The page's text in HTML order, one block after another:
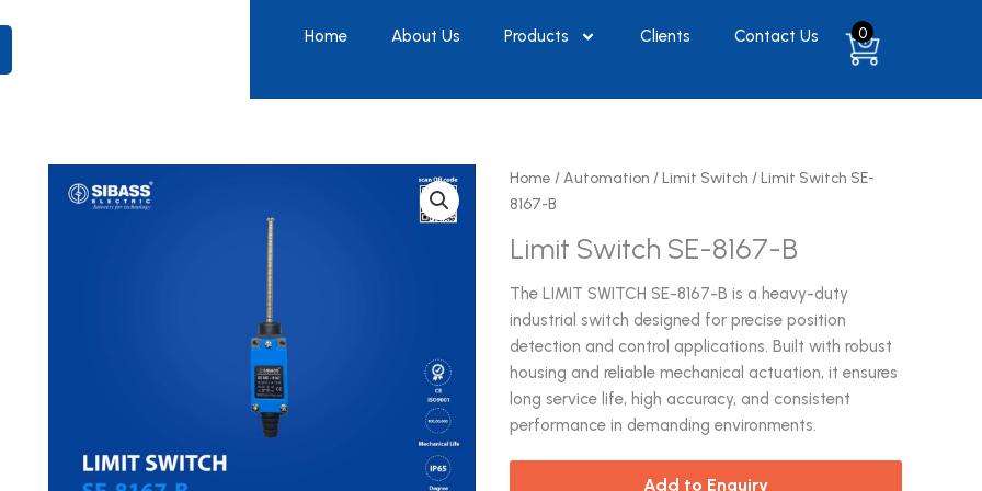
Home About Us Products Clients Contact Us 0
Home / Automation /Limit Switch / Limit Switch SE-
8167-B
Limit Switch SE-8167-B
The LIMIT SWITCH SE-8167-B is a heavy-duty
industrial switch designed for precise position
detection and control applications. Built with robust
housing and reliable mechanical actuation, it ensures
long service life, high accuracy, and consistent
performance in demanding environments.
Add to Enquiry